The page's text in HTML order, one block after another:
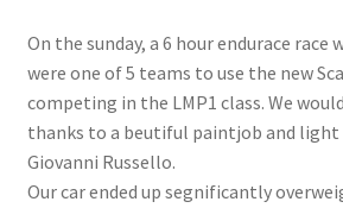
On the sunday, a 6 hour endurace race
were one of 5 teams to use the new
competing in the LMP1 class. We
thanks to a beutiful paintjob and
Giovanni Russello.
Our car ended up segnificantly